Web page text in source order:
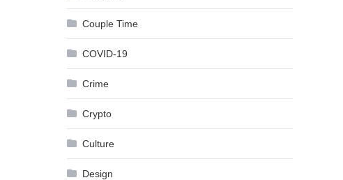
Couple Time
COVID-19
Crime
Crypto
Culture
Design